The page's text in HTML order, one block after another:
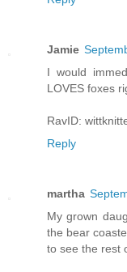
Jamie
I would
LOVES foxes
RavID:
Reply
martha
My grown
the bear
to see the rest